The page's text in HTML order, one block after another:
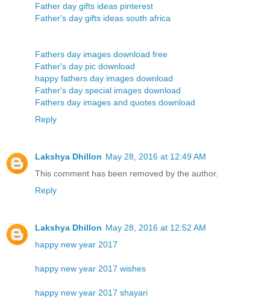
Father day gifts ideas pinterest
Father's day gifts ideas south africa
Fathers day images download free
Father's day pic download
happy fathers day images download
Father's day special images download
Fathers day images and quotes download
Reply
Lakshya Dhillon May 28, 2016 at 12:49 AM
This comment has been removed by the author.
Reply
Lakshya Dhillon May 28, 2016 at 12:52 AM
happy new year 2017
happy new year 2017 wishes
happy new year 2017 shayari